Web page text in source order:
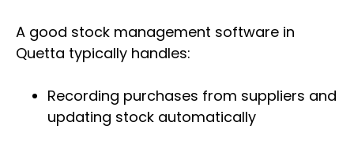
A good stock management software in
Quetta typically handles:
Recording purchases from suppliers and
updating stock automatically